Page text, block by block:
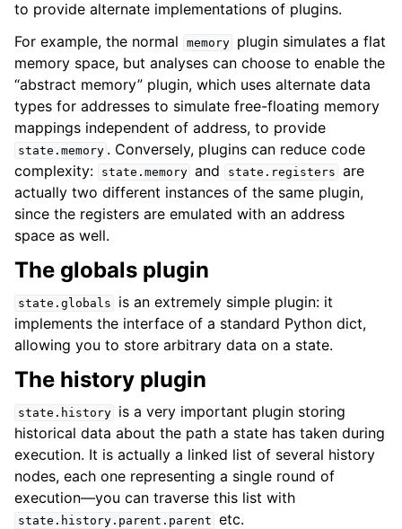
to provide alternate implementations of plugins.
For example, the normal
memory
plugin simulates a flat
memory space, but analyses can choose to enable the
“abstract memory” plugin, which uses alternate data
types for addresses to simulate free-floating memory
mappings independent of address, to provide
state.memory . Conversely, plugins can reduce code
complexity:
state.memory and state.registers are
actually two different instances of the same plugin,
since the registers are emulated with an address
space as well.
The globals plugin
state.globals
is an extremely simple plugin: it
implements the interface of a standard Python dict,
allowing you to store arbitrary data on a state.
The history plugin
state.history
is a very important plugin storing
historical data about the path a state has taken during
execution. It is actually a linked list of several history
nodes, each one representing a single round of
execution—you can traverse this list with
state.history.parent.parent etc.